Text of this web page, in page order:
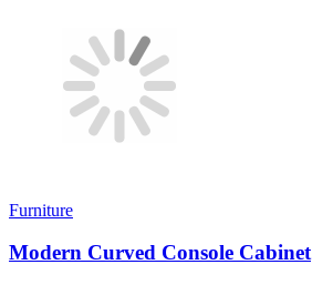
Furniture
Modern Curved Console Cabinet